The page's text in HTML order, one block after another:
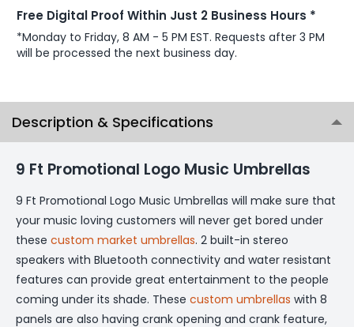
Free Digital Proof Within Just 2 Business Hours *
*Monday to Friday, 8 AM - 5 PM EST. Requests after 3 PM
will be processed the next business day.
Description & Specifications
9 Ft Promotional Logo Music Umbrellas
9 Ft Promotional Logo Music Umbrellas will make sure that
your music loving customers will never get bored under
these custom market umbrellas. 2 built-in stereo
speakers with Bluetooth connectivity and water resistant
features can provide great entertainment to the people
coming under its shade. These custom umbrellas with 8
panels are also having crank opening and crank feature,